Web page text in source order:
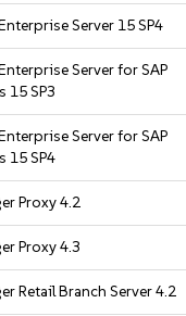
Server 15 SP4
Server for SAP
15 SP3
Server for SAP
15 SP4
Proxy 4.2
Proxy 4.3
Retail Branch Server 4.2